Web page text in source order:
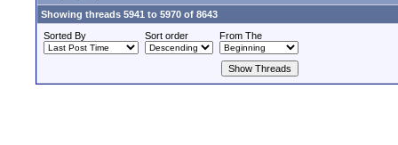
Showing threads 5941 to 5970 of 8643
Sorted By
Sort order From The